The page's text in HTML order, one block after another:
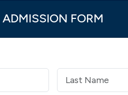
ADMISSION FORM